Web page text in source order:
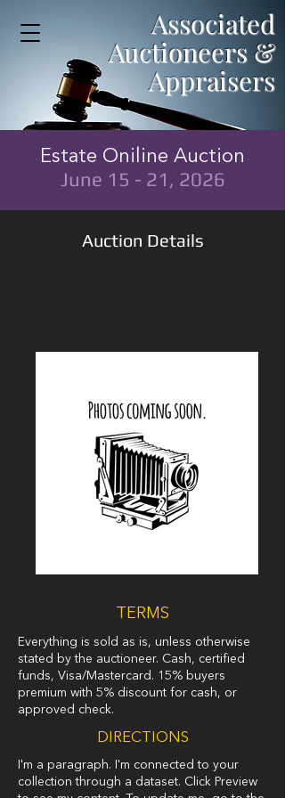
Associated
Auctioneers &
Appraisers
Estate Oniline Auction
June 15 - 21, 2026
Auction Details
TERMS
Everything is sold as is, unless otherwise
stated by the auctioneer. Cash, certified
funds, Visa/Mastercard. 15% buyers
premium with 5% discount for cash, or
approved check.
DIRECTIONS
I'm a paragraph. I'm connected to your
collection through a dataset. Click Preview